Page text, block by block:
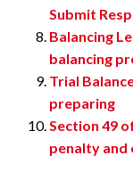
Submit
Balancing
balancing
Trial
preparing
Section 49
penalty and